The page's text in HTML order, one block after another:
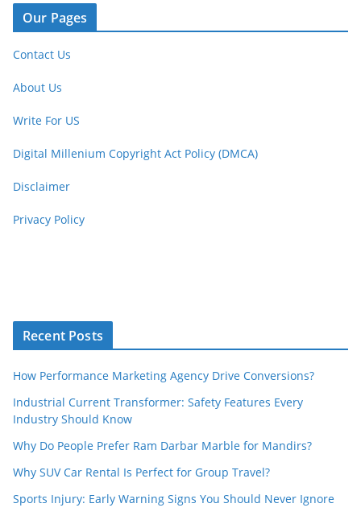
Our Pages
Contact Us
About Us
Write For US
Digital Millenium Copyright Act Policy (DMCA)
Disclaimer
Privacy Policy
Recent Posts
How Performance Marketing Agency Drive Conversions?
Industrial Current Transformer: Safety Features Every
Industry Should Know
Why Do People Prefer Ram Darbar Marble for Mandirs?
Why SUV Car Rental Is Perfect for Group Travel?
Sports Injury: Early Warning Signs You Should Never Ignore